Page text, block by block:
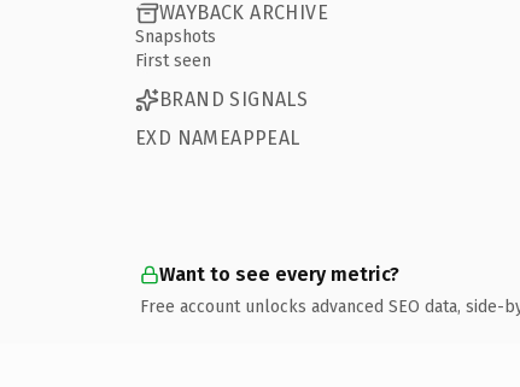
WAYBACK ARCHIVE
Snapshots
First seen
BRAND SIGNALS
EXD NAMEAPPEAL
Want to see every metric?
Free account unlocks advanced SEO data,